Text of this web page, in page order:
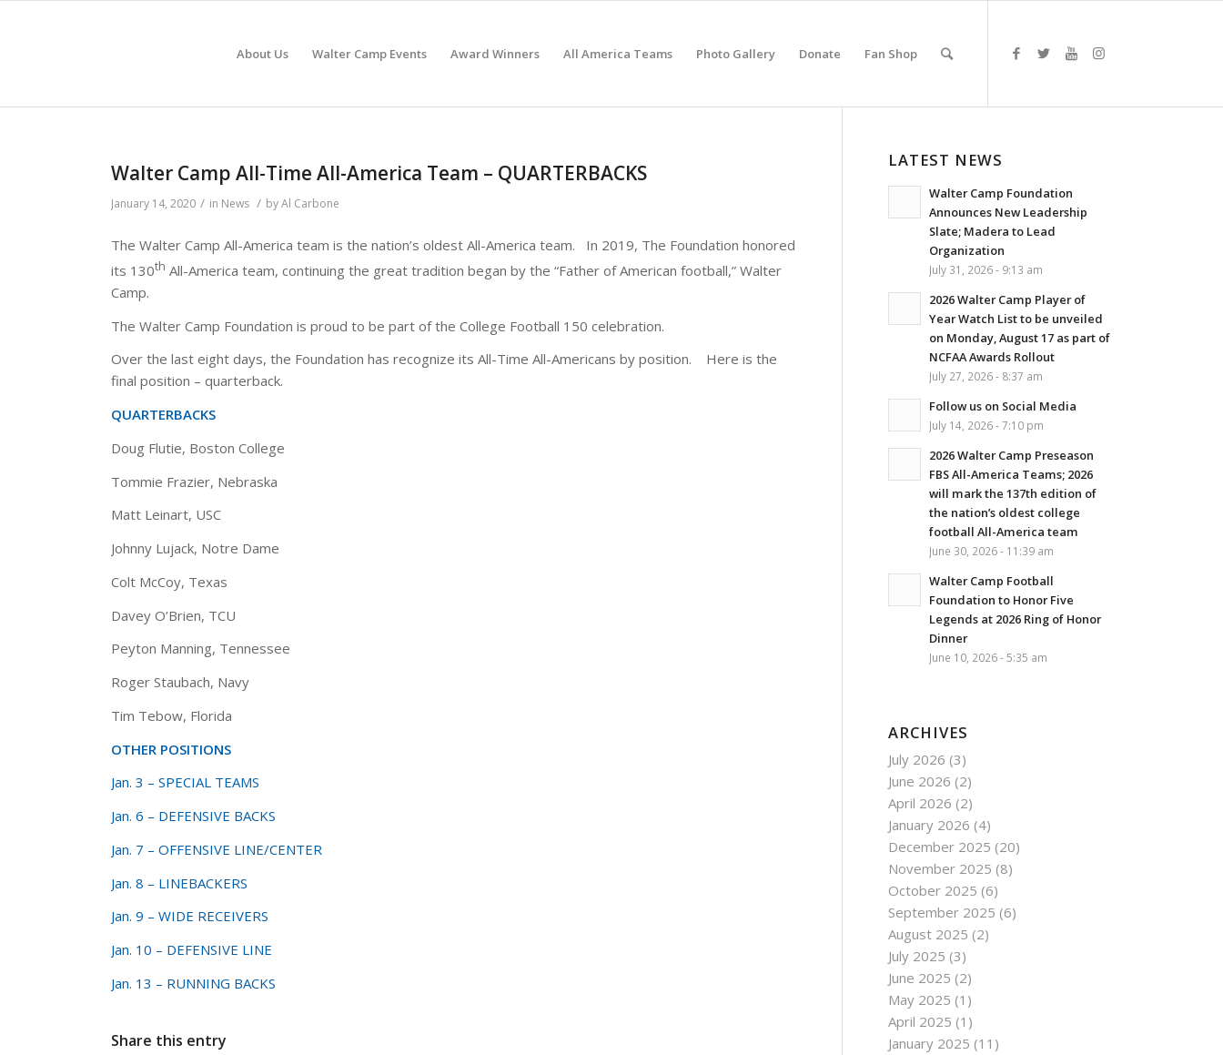
About Us Walter Camp Events Award Winners All America Teams Photo Gallery Donate Fan Shop
Walter Camp All-Time All-America Team – QUARTERBACKS
January 14, 2020 / in News / byAl Carbone
The Walter Camp All-America team is the nation’s oldest All-America team. In 2019, The Foundation honored
its 130th All-America team, continuing the great tradition began by the “Father of American football,” Walter
Camp.
The Walter Camp Foundation is proud to be part of the College Football 150 celebration.
Over the last eight days, the Foundation has recognize its All-Time All-Americans by position. Here is the
final position – quarterback.
QUARTERBACKS
Doug Flutie, Boston College
Tommie Frazier, Nebraska
Matt Leinart, USC
Johnny Lujack, Notre Dame
Colt McCoy, Texas
Davey O’Brien, TCU
Peyton Manning, Tennessee
Roger Staubach, Navy
Tim Tebow, Florida
OTHER POSITIONS
Jan. 3 – SPECIAL TEAMS
Jan. 6 – DEFENSIVE BACKS
Jan. 7 – OFFENSIVE LINE/CENTER
Jan. 8 – LINEBACKERS
Jan. 9 – WIDE RECEIVERS
Jan. 10 – DEFENSIVE LINE
Jan. 13 – RUNNING BACKS
Share this entry
LATEST NEWS
Walter Camp Foundation
Announces New Leadership
Slate; Madera to Lead
Organization
July 31, 2026 - 9:13 am
2026 Walter Camp Player of
Year Watch List to be unveiled
on Monday, August 17 as part of
NCFAA Awards Rollout
July 27, 2026 - 8:37 am
Follow us on Social Media
July 14, 2026 - 7:10 pm
2026 Walter Camp Preseason
FBS All-America Teams; 2026
will mark the 137th edition of
the nation’s oldest college
football All-America team
June 30, 2026 - 11:39 am
Walter Camp Football
Foundation to Honor Five
Legends at 2026 Ring of Honor
Dinner
June 10, 2026 - 5:35 am
ARCHIVES
July 2026 (3)
June 2026 (2)
April 2026 (2)
January 2026 (4)
December 2025 (20)
November 2025 (8)
October 2025 (6)
September 2025 (6)
August 2025 (2)
July 2025 (3)
June 2025 (2)
May 2025 (1)
April 2025 (1)
January 2025 (11)